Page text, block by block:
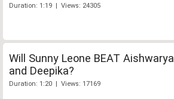
Duration: 1:19 | Views: 24305
Will Sunny Leone BEAT Aishwarya
and Deepika?
Duration: 1:20 | Views: 17169